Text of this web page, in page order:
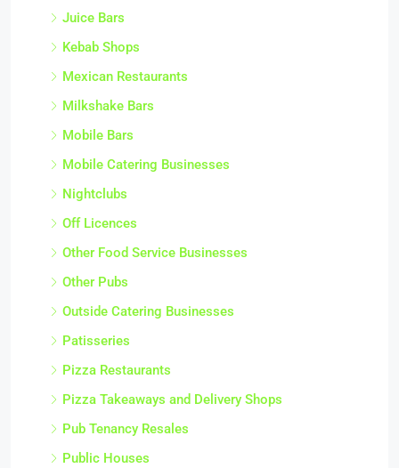
Juice Bars
Kebab Shops
Mexican Restaurants
Milkshake Bars
Mobile Bars
Mobile Catering Businesses
Nightclubs
Off Licences
Other Food Service Businesses
Other Pubs
Outside Catering Businesses
Patisseries
Pizza Restaurants
Pizza Takeaways and Delivery Shops
Pub Tenancy Resales
Public Houses